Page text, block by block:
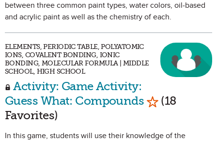
between three common paint types, water colors, oil-based
and acrylic paint as well as the chemistry of each.
ELEMENTS, PERIODIC TABLE, POLYATOMIC
IONS, COVALENT BONDING, IONIC
BONDING, MOLECULAR FORMULA | MIDDLE
SCHOOL, HIGH SCHOOL
Activity: Game Activity:
Guess What: Compounds Mark as
(18
Favorites)
In this game, students will use their knowledge of the